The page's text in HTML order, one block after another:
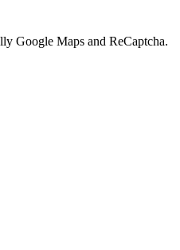
Google Maps and ReCaptcha.